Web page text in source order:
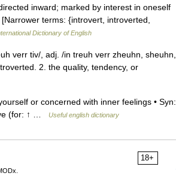
inward; marked by interest in oneself
terms: {introvert, introverted,
Dictionary of English
verr tiv/, adj. /in treuh verr zheuhn, sheuhn,
2. the quality, tendency, or
or concerned with inner feelings • Syn:
(for: ↑ …
Useful english dictionary
18+